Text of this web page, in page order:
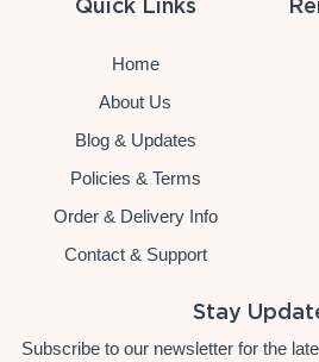
Home
About Us
Blog & Updates
Policies & Terms
Order & Delivery Info
Contact & Support
Stay
Subscribe to our newsletter for the